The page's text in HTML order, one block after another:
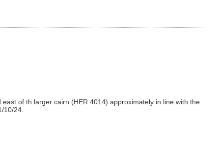
of th larger cairn (HER 4014) approximately in line with the
10/24.